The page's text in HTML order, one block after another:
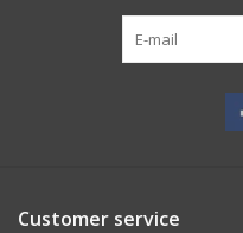
Customer service